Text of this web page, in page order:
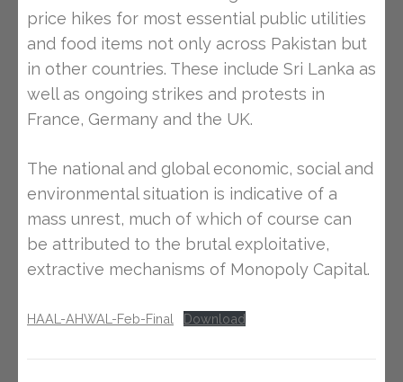
price hikes for most essential public utilities
and food items not only across Pakistan but
in other countries. These include Sri Lanka as
well as ongoing strikes and protests in
France, Germany and the UK.
The national and global economic, social and
environmental situation is indicative of a
mass unrest, much of which of course can
be attributed to the brutal exploitative,
extractive mechanisms of Monopoly Capital.
HAAL-AHWAL-Feb-Final Download